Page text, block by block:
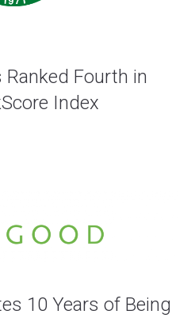
Fourth in
Index
10 Years of Being